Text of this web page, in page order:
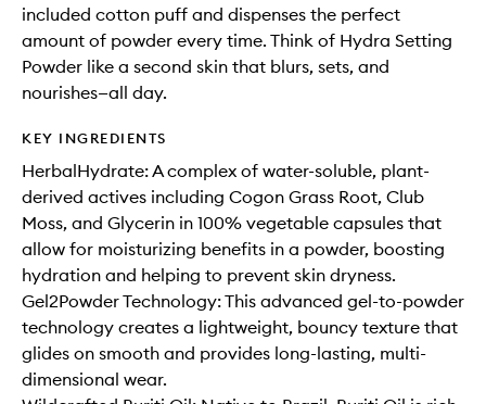
included cotton puff and dispenses the perfect
amount of powder every time. Think of Hydra Setting
Powder like a second skin that blurs, sets, and
nourishes—all day.
KEY INGREDIENTS
HerbalHydrate: A complex of water-soluble, plant-
derived actives including Cogon Grass Root, Club
Moss, and Glycerin in 100% vegetable capsules that
allow for moisturizing benefits in a powder, boosting
hydration and helping to prevent skin dryness.
Gel2Powder Technology: This advanced gel-to-powder
technology creates a lightweight, bouncy texture that
glides on smooth and provides long-lasting, multi-
dimensional wear.